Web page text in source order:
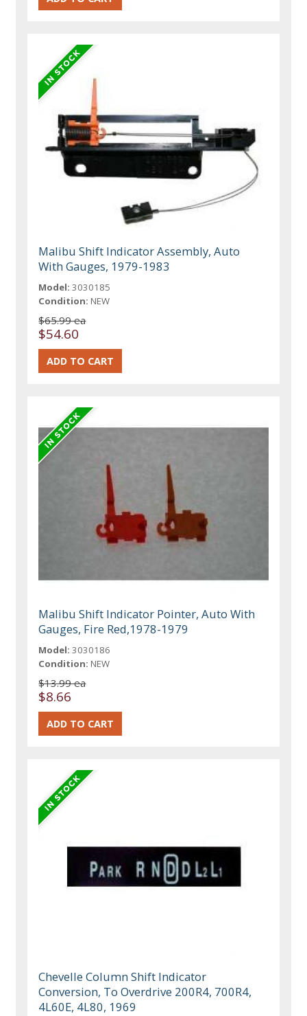
Malibu Shift Indicator Assembly, Auto
With Gauges, 1979-1983
Model: 3030185
Condition: NEW
$65.99 ea
$54.60
Malibu Shift Indicator Pointer, Auto With
Gauges, Fire Red,1978-1979
Model: 3030186
Condition: NEW
$13.99 ea
$8.66
Chevelle Column Shift Indicator
Conversion, To Overdrive 200R4, 700R4,
4L60E, 4L80, 1969